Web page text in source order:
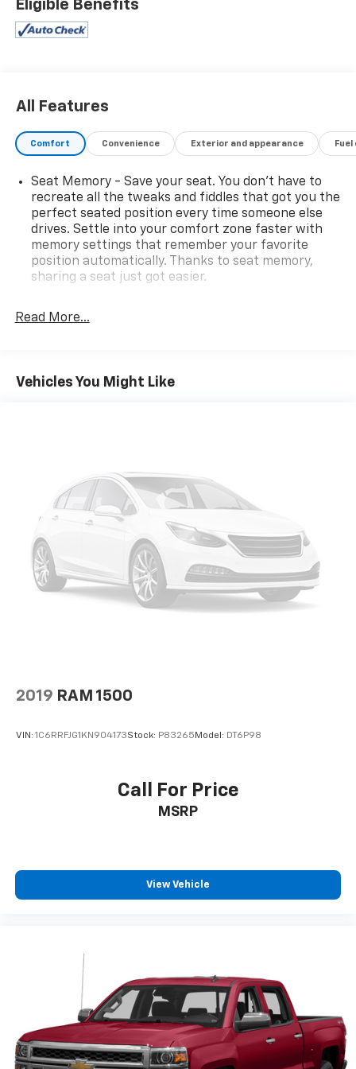
Eligible Benefits
All Features
Comfort Convenience Exterior and appearance
Seat Memory - Save your seat. You don’t have to
recreate all the tweaks and fiddles that got you the
perfect seated position every time someone else
drives. Settle into your comfort zone faster with
memory settings that remember your favorite
position automatically. Thanks to seat memory,
sharing a seat just got easier.
restraints
Sometimes you need a little more room for your
cargo. Other times...you need a lot more room. 60-
fold both sides down to load large items. With 60-
40 folding rear seat, it all fits.
Console insert material: Aluminum and genuine
wood console insert
Door panel insert : Aluminum and genuine wood
door panel insert
Panel insert: Aluminum and genuine wood
instrument panel insert
Automatic air conditioning takes care of it for you
you select. Keep your cool, with automatic air
Individual driver and front passenger seats provide
generous room and comfort.
This enhances cab appearance and adds sound and
dirt and wear and can easily be removed for
Deep tinted windows - a dark outlook. Sometimes
the road ahead being bright is a bad thing. Deep
tinted windows tame the level of light entering
your vehicle meaning less eye fatigue; and they
offer reprieve from prying eyes, too. Take the edge
off the sunshine with deep tinted windows.
Read More...
Vehicles You Might Like
2019 RAM 1500
VIN: 1C6RRFJG1KN904173Stock: P83265 Model: DT6P98
Call For Price
MSRP
View Vehicle